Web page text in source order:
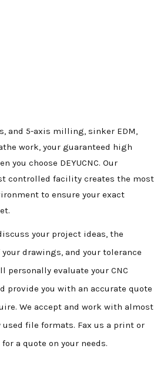
and 5-axis milling, sinker EDM,
work, your guaranteed high
you choose DEYUCNC. Our
controlled facility creates the most
to ensure your exact
your project ideas, the
drawings, and your tolerance
personally evaluate your CNC
provide you with an accurate quote
We accept and work with almost
used file formats. Fax us a print or
a quote on your needs.